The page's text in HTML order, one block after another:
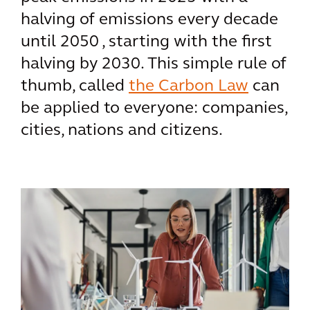
halving of emissions every decade
until 2050 , starting with the first
halving by 2030. This simple rule of
thumb, called the Carbon Law can
be applied to everyone: companies,
cities, nations and citizens.